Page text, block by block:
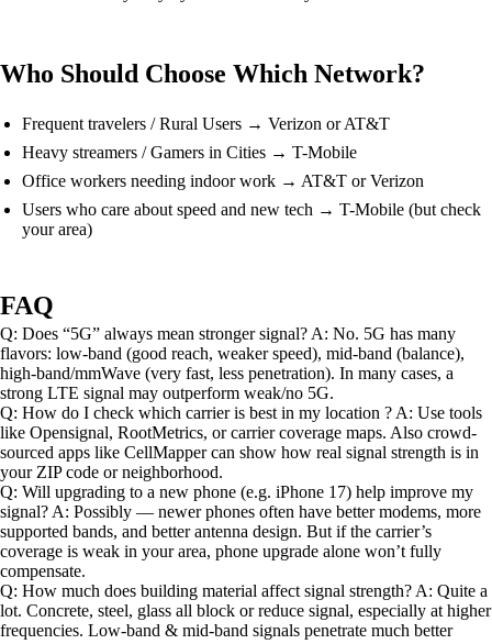
Who Should Choose Which Network?
Frequent travelers / Rural Users → Verizon or AT&T
Heavy streamers / Gamers in Cities → T-Mobile
Office workers needing indoor work → AT&T or Verizon
Users who care about speed and new tech → T-Mobile (but check
your area)
FAQ
Q: Does “5G” always mean stronger signal? A: No. 5G has many
flavors: low-band (good reach, weaker speed), mid-band (balance),
high-band/mmWave (very fast, less penetration). In many cases, a
strong LTE signal may outperform weak/no 5G.
Q: How do I check which carrier is best in my location ? A: Use tools
like Opensignal, RootMetrics, or carrier coverage maps. Also crowd-
sourced apps like CellMapper can show how real signal strength is in
your ZIP code or neighborhood.
Q: Will upgrading to a new phone (e.g. iPhone 17) help improve my
signal? A: Possibly — newer phones often have better modems, more
supported bands, and better antenna design. But if the carrier’s
coverage is weak in your area, phone upgrade alone won’t fully
compensate.
Q: How much does building material affect signal strength? A: Quite a
lot. Concrete, steel, glass all block or reduce signal, especially at higher
frequencies. Low-band & mid-band signals penetrate much better